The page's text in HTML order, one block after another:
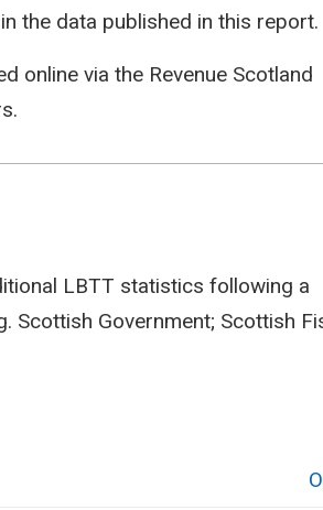
the data published in this report.
online via the Revenue Scotland
LBTT statistics following a
Scottish Government; Scottish